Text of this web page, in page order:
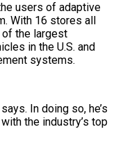
users of adaptive
With 16 stores all
of the largest
in the U.S. and
systems.
In doing so, he’s
the industry’s top